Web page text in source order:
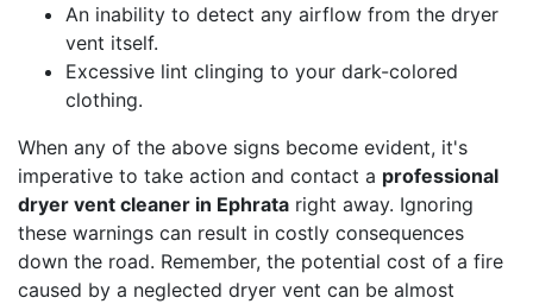
An inability to detect any airflow from the dryer
vent itself.
Excessive lint clinging to your dark-colored
clothing.
When any of the above signs become evident, it's
imperative to take action and contact a professional
dryer vent cleaner in Ephrata right away. Ignoring
these warnings can result in costly consequences
down the road. Remember, the potential cost of a fire
caused by a neglected dryer vent can be almost